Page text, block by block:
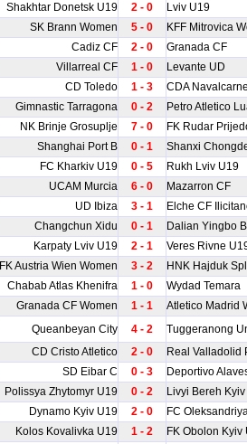
Shakhtar Donetsk U19 2 - 0
Lviv U19
SK Brann Women 5 - 0
KFF Mitrovica
Cadiz CF 2 - 0
Granada CF
Villarreal CF 1 - 0
Levante UD
CD Toledo 1 - 3
CDA
Gimnastic Tarragona 0 - 2
Petro Atletico
NK Brinje Grosuplje 7 - 0
FK Rudar
Shanghai Port B 0 - 1
Shanxi
FC Kharkiv U19 0 - 5
Rukh Lviv U19
UCAM Murcia 6 - 0
Mazarron CF
UD Ibiza 3 - 1
Elche CF
Changchun Xidu 0 - 1
Dalian Yingbo B
Karpaty Lviv U19 2 - 1
Veres Rivne
FK Austria Wien Women 3 - 2
HNK Hajduk
Chabab Atlas Khenifra 1 - 0
Wydad Temara
Granada CF Women 1 - 1
Atletico Madrid
Queanbeyan City 4 - 2
Tuggeranong
CD Cristo Atletico 2 - 0
Real Valladolid
SD Eibar C 0 - 3
Deportivo
Polissya Zhytomyr U19 0 - 2
Livyi Bereh
Dynamo Kyiv U19 2 - 0
FC
Kolos Kovalivka U19 1 - 2
FK Obolon Kyiv